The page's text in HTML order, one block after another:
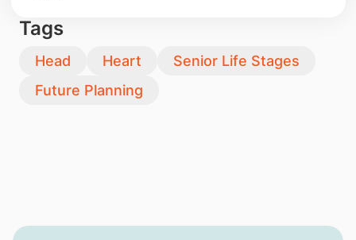
Tags
Head Heart
Senior Life Stages
Future Planning